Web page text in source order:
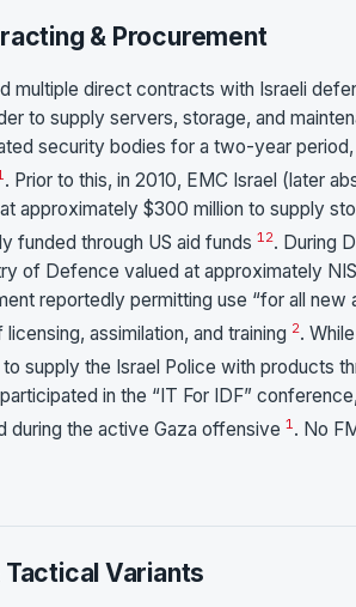
& Procurement
multiple direct contracts with Israeli
to supply servers, storage, and
security bodies for a two-year
. Prior to this, in 2010, EMC Israel (later
approximately $300 million to supply
funded through US aid funds 1 2. During
of Defence valued at approximately
reportedly permitting use “for all
assimilation, and training 2.
supply the Israel Police with products
in the “IT For IDF”
during the active Gaza offensive 1. No
Tactical Variants